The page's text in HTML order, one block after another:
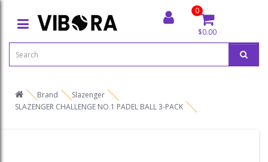
0
$0.00
Brand
Slazenger
SLAZENGER CHALLENGE NO.1 PADEL BALL 3-PACK